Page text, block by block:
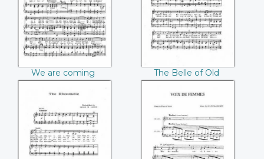
We are coming
(Beecher Winckle)
Weber)
The Belle of Old
Broadway (Claude
Weber)
The Rheumatiz
(Bessie M. Alston)
Voix de femmes
(Jules Massenet)